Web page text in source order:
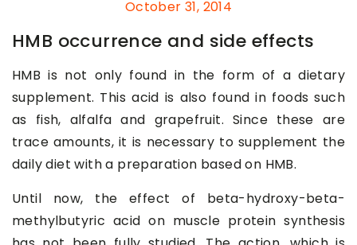
October 31, 2014
HMB occurrence and side effects
HMB is not only found in the form of a dietary
supplement. This acid is also found in foods such
as fish, alfalfa and grapefruit. Since these are
trace amounts, it is necessary to supplement the
daily diet with a preparation based on HMB.
Until now, the effect of beta-hydroxy-beta-
methylbutyric acid on muscle protein synthesis